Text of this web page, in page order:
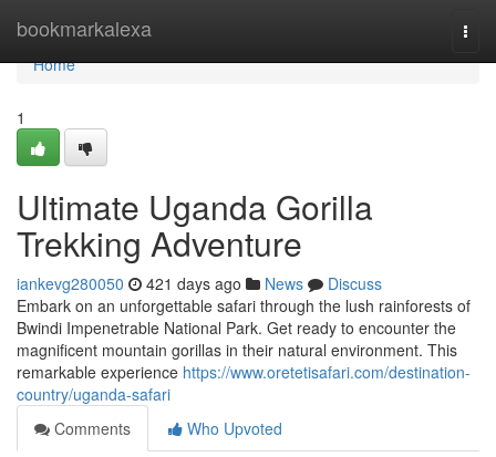
bookmarkalexa
Home
Home
1
Ultimate Uganda Gorilla
Trekking Adventure
iankevg280050 421 days ago News
Discuss
Embark on an unforgettable safari through the lush rainforests of
Bwindi Impenetrable National Park. Get ready to encounter the
magnificent mountain gorillas in their natural environment. This
remarkable experience https://www.oretetisafari.com/destination-
country/uganda-safari
Comments
Who Upvoted